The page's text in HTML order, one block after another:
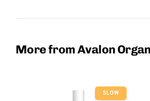
More from Avalon
SLOW